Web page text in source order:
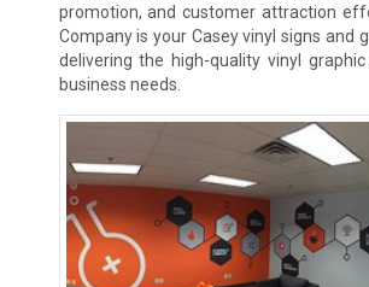
promotion, and customer attraction
Company is your Casey vinyl signs and
delivering the high-quality vinyl
business needs.